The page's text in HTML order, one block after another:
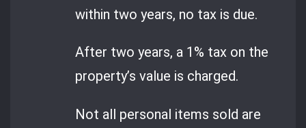
within two years, no tax is due.
After two years, a 1% tax on the
property’s value is charged.
Not all personal items sold are